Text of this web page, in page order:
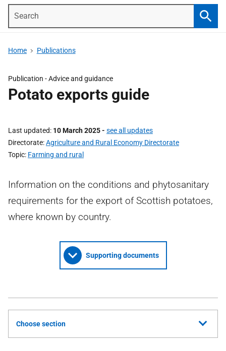
Home Publications
Publication - Advice and guidance
Potato exports guide
Last updated 10 March 2025- see all updates
Directorate Agriculture and Rural Economy Directorate
Topic Farming and rural
Information on the conditions and phytosanitary
requirements for the export of Scottish potatoes,
where known by country.
Supporting documents
Choose section